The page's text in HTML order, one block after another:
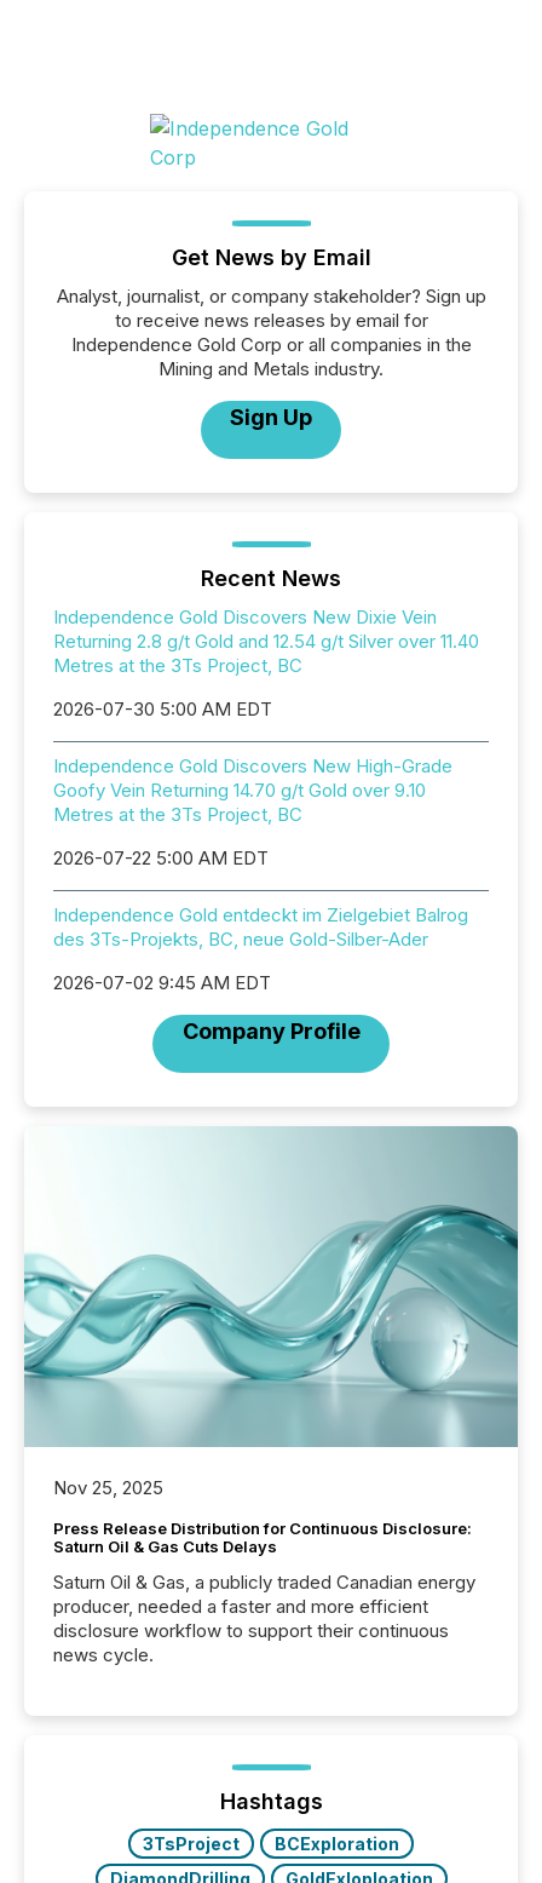
Get News by Email
Analyst, journalist, or company stakeholder? Sign up
to receive news releases by email for
Independence Gold Corp or all companies in the
Mining and Metals industry.
Sign Up
Recent News
Independence Gold Discovers New Dixie Vein
Returning 2.8 g/t Gold and 12.54 g/t Silver over 11.40
Metres at the 3Ts Project, BC
2026-07-30 5:00 AM EDT
Independence Gold Discovers New High-Grade
Goofy Vein Returning 14.70 g/t Gold over 9.10
Metres at the 3Ts Project, BC
2026-07-22 5:00 AM EDT
Independence Gold entdeckt im Zielgebiet Balrog
des 3Ts-Projekts, BC, neue Gold-Silber-Ader
2026-07-02 9:45 AM EDT
Company Profile
Nov 25, 2025
Press Release Distribution for Continuous Disclosure:
Saturn Oil & Gas Cuts Delays
Saturn Oil & Gas, a publicly traded Canadian energy
producer, needed a faster and more efficient
disclosure workflow to support their continuous
news cycle.
Hashtags
3TsProject
BCExploration